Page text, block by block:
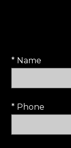
* Name
* Phone